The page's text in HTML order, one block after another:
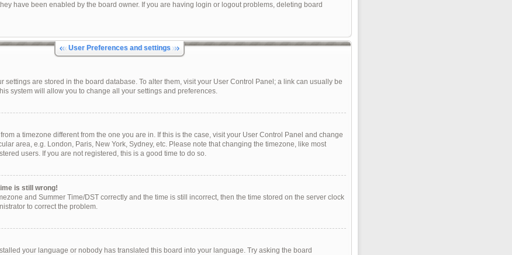
have been enabled by the board owner. If you are having login or logout problems, deleting board
User Preferences and settings
settings are stored in the board database. To alter them, visit your User Control Panel; a link can usually be
system will allow you to change all your settings and preferences.
a timezone different from the one you are in. If this is the case, visit your User Control Panel and change
area, e.g. London, Paris, New York, Sydney, etc. Please note that changing the timezone, like most
users. If you are not registered, this is a good time to do so.
is still wrong!
and Summer Time/DST correctly and the time is still incorrect, then the time stored on the server clock
to correct the problem.
your language or nobody has translated this board into your language. Try asking the board